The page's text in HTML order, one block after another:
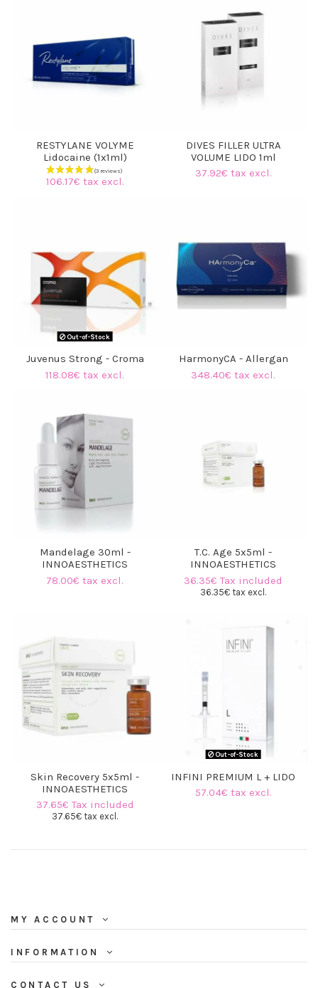
RESTYLANE VOLYME
Lidocaine (1x1ml)
106.17€ tax excl.
DIVES FILLER ULTRA
VOLUME LIDO 1ml
37.92€ tax excl.
Out-of-Stock
Juvenus Strong - Croma
118.08€ tax excl.
HarmonyCA - Allergan
348.40€ tax excl.
Mandelage 30ml -
INNOAESTHETICS
78.00€ tax excl.
T.C. Age 5x5ml -
INNOAESTHETICS
36.35€ Tax included
36.35€ tax excl.
Skin Recovery 5x5ml -
INNOAESTHETICS
37.65€ Tax included
37.65€ tax excl.
Out-of-Stock
INFINI PREMIUM L + LIDO
57.04€ tax excl.
MY ACCOUNT
INFORMATION
CONTACT US